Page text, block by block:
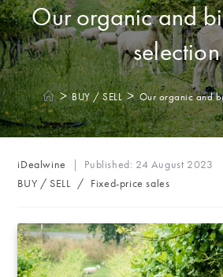
Our organic and
selection
> BUY / SELL > Our organic and
Post
author:
iDealwine Published: 24 August 2023
Post
BUY / SELL / Fixed-price sales